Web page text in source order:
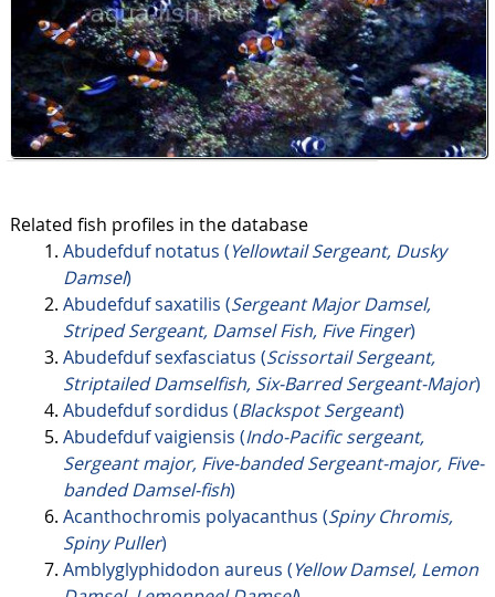
Related fish profiles in the database
Abudefduf notatus (Yellowtail Sergeant, Dusky
Damsel)
Abudefduf saxatilis (Sergeant Major Damsel,
Striped Sergeant, Damsel Fish, Five Finger)
Abudefduf sexfasciatus (Scissortail Sergeant,
Striptailed Damselfish, Six-Barred Sergeant-Major)
Abudefduf sordidus (Blackspot Sergeant)
Abudefduf vaigiensis (Indo-Pacific sergeant,
Sergeant major, Five-banded Sergeant-major, Five-
banded Damsel-fish)
Acanthochromis polyacanthus (Spiny Chromis,
Spiny Puller)
Amblyglyphidodon aureus (Yellow Damsel, Lemon